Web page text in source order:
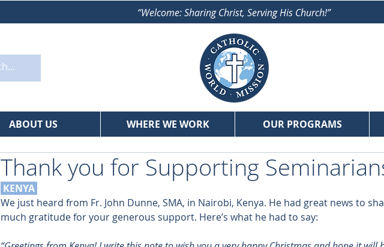
“Welcome: Sharing Christ, Serving His Church!”
ABOUT US WHERE WE WORK OUR PROGRAMS
Thank you for Supporting
KENYA
We just heard from Fr. John Dunne, SMA, in Nairobi, Kenya. He had great news to
much gratitude for your generous support. Here’s what he had to say: